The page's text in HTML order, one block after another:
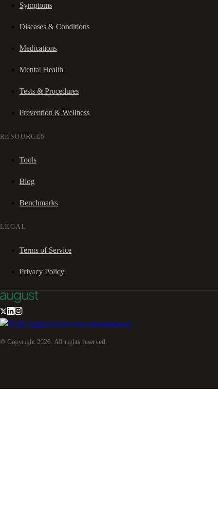
Symptoms
Diseases & Conditions
Medications
Mental Health
Tests & Procedures
Prevention & Wellness
RESOURCES
Tools
Blog
Benchmarks
LEGAL
Terms of Service
Privacy Policy
© Copyright 2026 . All rights reserved.